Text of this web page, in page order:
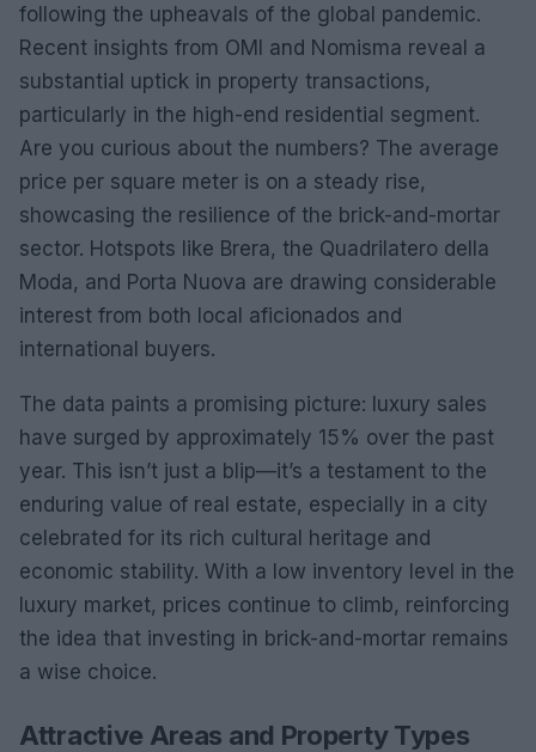
following the upheavals of the global pandemic.
Recent insights from OMI and Nomisma reveal a
substantial uptick in property transactions,
particularly in the high-end residential segment.
Are you curious about the numbers? The average
price per square meter is on a steady rise,
showcasing the resilience of the brick-and-mortar
sector. Hotspots like Brera, the Quadrilatero della
Moda, and Porta Nuova are drawing considerable
interest from both local aficionados and
international buyers.
The data paints a promising picture: luxury sales
have surged by approximately 15% over the past
year. This isn’t just a blip—it’s a testament to the
enduring value of real estate, especially in a city
celebrated for its rich cultural heritage and
economic stability. With a low inventory level in the
luxury market, prices continue to climb, reinforcing
the idea that investing in brick-and-mortar remains
a wise choice.
Attractive Areas and Property Types